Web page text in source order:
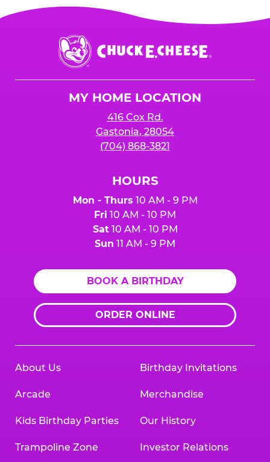
Chuck
E.
Cheese
MY HOME LOCATION
416 Cox Rd.
Gastonia, 28054
(704) 868-3821
HOURS
Mon - Thurs 10 AM - 9 PM
Fri 10 AM - 10 PM
Sat10 AM - 10 PM
Sun 11 AM - 9 PM
BOOK A BIRTHDAY
ORDER ONLINE
About Us
Arcade
Kids Birthday Parties
Trampoline Zone
Birthday Invitations
Merchandise
Our History
Investor Relations